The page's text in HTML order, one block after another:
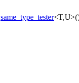
same_type_tester